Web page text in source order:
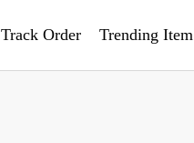
Track Order Trending Item